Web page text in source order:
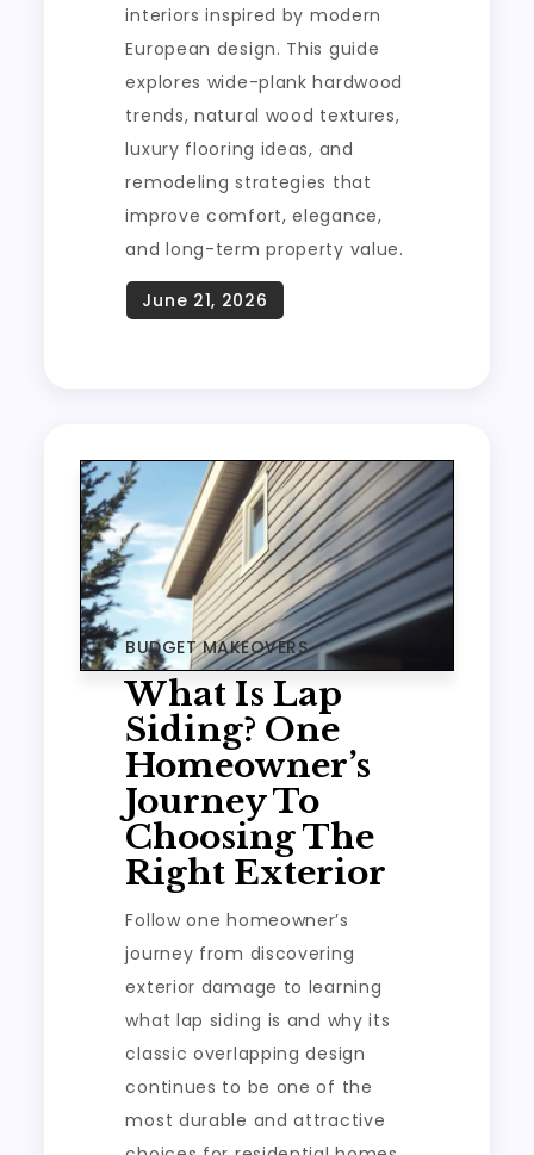
interiors inspired by modern
European design. This guide
explores wide-plank hardwood
trends, natural wood textures,
luxury flooring ideas, and
remodeling strategies that
improve comfort, elegance,
and long-term property value.
BUDGET MAKEOVERS
What Is Lap
Siding? One
Homeowner’s
Journey To
Choosing The
Right Exterior
Follow one homeowner’s
journey from discovering
exterior damage to learning
what lap siding is and why its
classic overlapping design
continues to be one of the
most durable and attractive